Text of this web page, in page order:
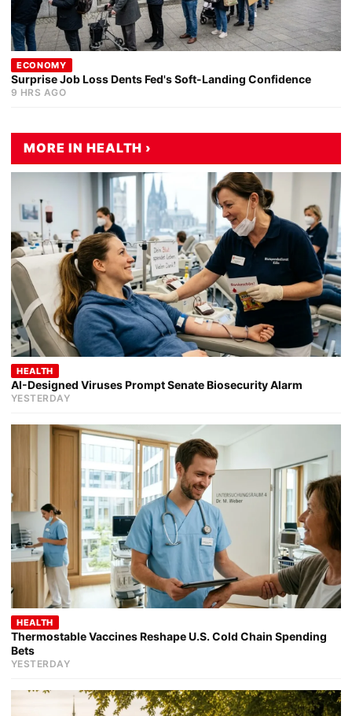
ECONOMY
Surprise Job Loss Dents Fed's Soft-Landing Confidence
9 HRS AGO
MORE IN HEALTH ›
HEALTH
AI-Designed Viruses Prompt Senate Biosecurity Alarm
YESTERDAY
HEALTH
Thermostable Vaccines Reshape U.S. Cold Chain Spending
Bets
YESTERDAY